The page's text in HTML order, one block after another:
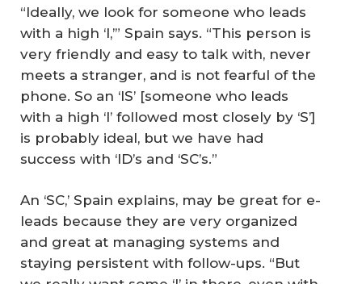
“Ideally, we look for someone who leads
with a high ‘I,’” Spain says. “This person is
very friendly and easy to talk with, never
meets a stranger, and is not fearful of the
phone. So an ‘IS’ [someone who leads
with a high ‘I’ followed most closely by ‘S’]
is probably ideal, but we have had
success with ‘ID’s and ‘SC’s.”
An ‘SC,’ Spain explains, may be great for e-
leads because they are very organized
and great at managing systems and
staying persistent with follow-ups. “But